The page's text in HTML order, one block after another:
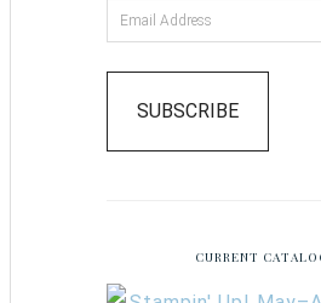
SUBSCRIBE
CURRENT